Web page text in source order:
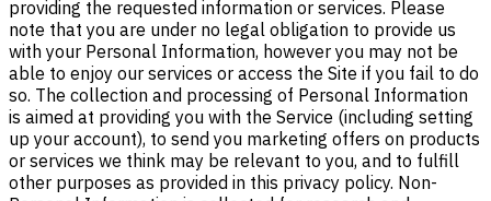
providing the requested information or services. Please
note that you are under no legal obligation to provide us
with your Personal Information, however you may not be
able to enjoy our services or access the Site if you fail to do
so. The collection and processing of Personal Information
is aimed at providing you with the Service (including setting
up your account), to send you marketing offers on products
or services we think may be relevant to you, and to fulfill
other purposes as provided in this privacy policy. Non-